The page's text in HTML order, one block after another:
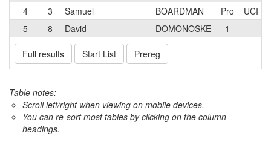
4
3 Samuel BOARDMAN Pro
UCI
5
8 David DOMONOSKE 1
Full results Start List Prereg
Table notes:
Scroll left/right when viewing on mobile devices,
You can re-sort most tables by clicking on the column
headings.